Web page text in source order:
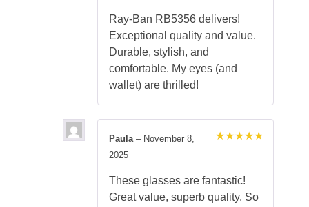
Ray-Ban RB5356 delivers!
Exceptional quality and value.
Durable, stylish, and
comfortable. My eyes (and
wallet) are thrilled!
Paula – November 8,
2025
These glasses are fantastic!
Great value, superb quality. So